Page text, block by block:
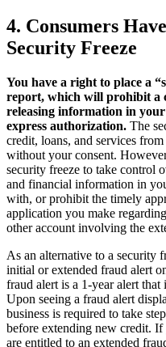
4. Consumers
Security Freeze
You have a right to place a
report, which will prohibit a
releasing information in
express authorization. The
credit, loans, and services
without your consent.
security freeze to take control
and financial information in
with, or prohibit the timely
application you make
other account involving the
As an alternative to a security
initial or extended fraud alert
fraud alert is a 1-year alert that
Upon seeing a fraud alert
business is required to take
before extending new credit.
are entitled to an extended